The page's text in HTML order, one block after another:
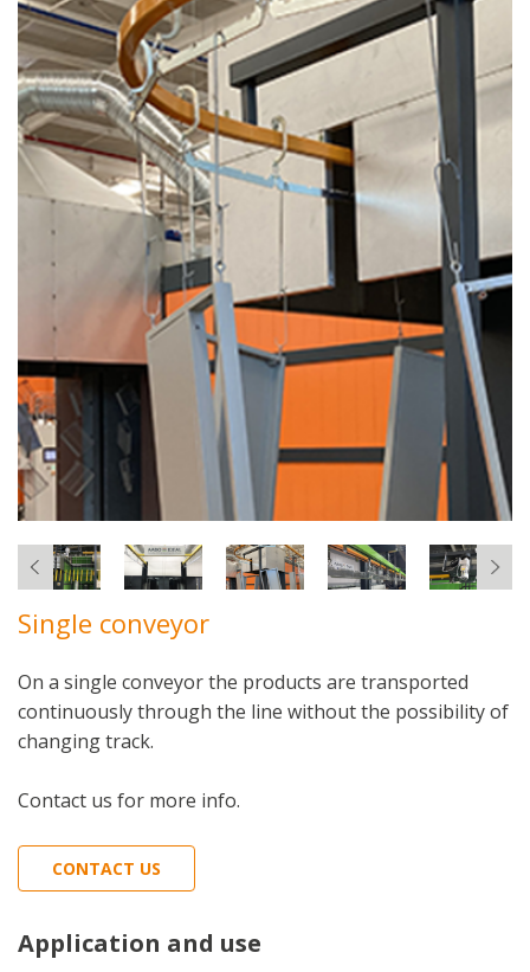
Single conveyor
On a single conveyor the products are transported
continuously through the line without the possibility of
changing track.
Contact us for more info.
CONTACT US
Application and use